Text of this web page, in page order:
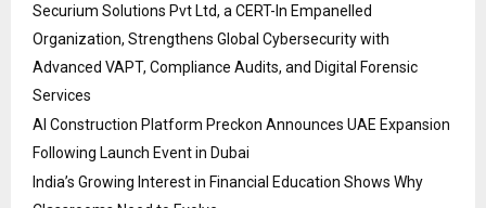
Securium Solutions Pvt Ltd, a CERT-In Empanelled
Organization, Strengthens Global Cybersecurity with
Advanced VAPT, Compliance Audits, and Digital Forensic
Services
AI Construction Platform Preckon Announces UAE Expansion
Following Launch Event in Dubai
India’s Growing Interest in Financial Education Shows Why